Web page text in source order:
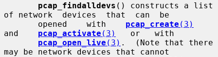
pcap_findalldevs () constructs a list
of network  devices  that  can  be
       opened    with
pcap_create (3)
and pcap_activate (3)
   or   with
pcap_open_live (3) .  (Note that there
may be network devices that cannot